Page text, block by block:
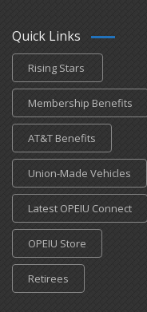
Quick Links
Rising Stars
Membership Benefits
AT&T Benefits
Union-Made Vehicles
Latest OPEIU Connect
OPEIU Store
Retirees